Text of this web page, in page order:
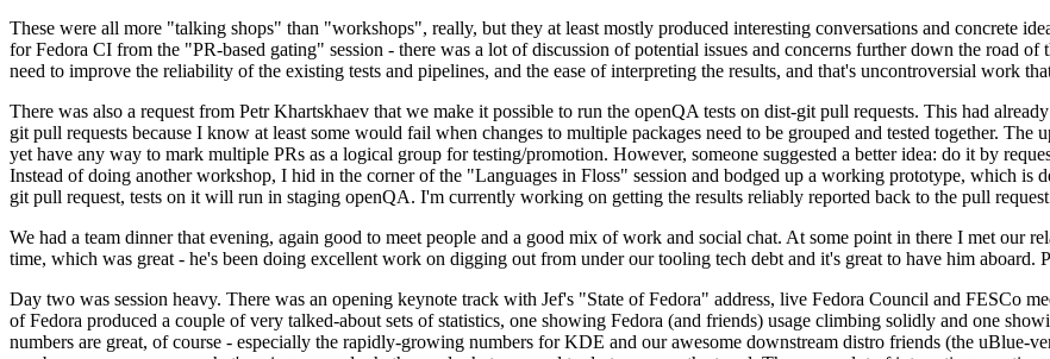
These were all more "talking shops" than "workshops", really, but they at least mostly produced interesting conversations and concrete
for Fedora CI from the "PR-based gating" session - there was a lot of discussion of potential issues and concerns further down the road
need to improve the reliability of the existing tests and pipelines, and the ease of interpreting the results, and that's uncontroversial work
There was also a request from Petr Khartskhaev that we make it possible to run the openQA tests on dist-git pull requests. This had
git pull requests because I know at least some would fail when changes to multiple packages need to be grouped and tested together.
yet have any way to mark multiple PRs as a logical group for testing/promotion. However, someone suggested a better idea: do it by
Instead of doing another workshop, I hid in the corner of the "Languages in Floss" session and bodged up a working prototype, which is
git pull request, tests on it will run in staging openQA. I'm currently working on getting the results reliably reported back to the pull
We had a team dinner that evening, again good to meet people and a good mix of work and social chat. At some point in there I met our
time, which was great - he's been doing excellent work on digging out from under our tooling tech debt and it's great to have him aboard.
Day two was session heavy. There was an opening keynote track with Jef's "State of Fedora" address, live Fedora Council and FESCo
of Fedora produced a couple of very talked-about sets of statistics, one showing Fedora (and friends) usage climbing solidly and one
numbers are great, of course - especially the rapidly-growing numbers for KDE and our awesome downstream distro friends (the uBlue-